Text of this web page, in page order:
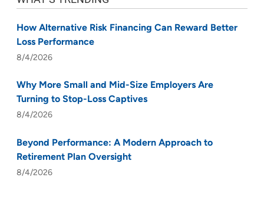
How Alternative Risk Financing Can Reward Better
Loss Performance
8/4/2026
Why More Small and Mid-Size Employers Are
Turning to Stop-Loss Captives
8/4/2026
Beyond Performance: A Modern Approach to
Retirement Plan Oversight
8/4/2026